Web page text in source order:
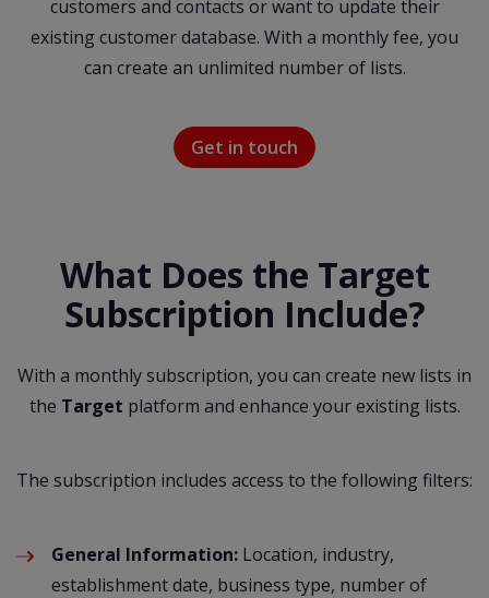
customers and contacts or want to update their
existing customer database. With a monthly fee, you
can create an unlimited number of lists.
Get in touch
What Does the Target
Subscription Include?
With a monthly subscription, you can create new lists in
the Target platform and enhance your existing lists.
The subscription includes access to the following filters:
General Information: Location, industry,
establishment date, business type, number of